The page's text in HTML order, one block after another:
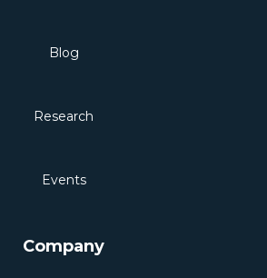
Blog
Research
Events
Company